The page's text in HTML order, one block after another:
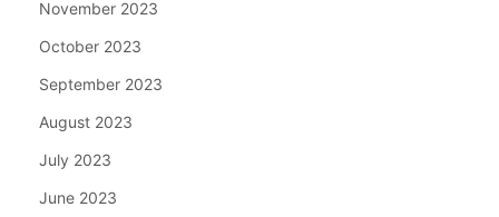
November 2023
October 2023
September 2023
August 2023
July 2023
June 2023